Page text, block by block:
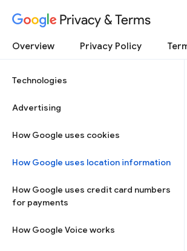
Privacy & Terms
Overview Privacy Policy
Technologies
Advertising
How Google uses cookies
How Google uses location information
How Google uses credit card numbers
for payments
How Google Voice works